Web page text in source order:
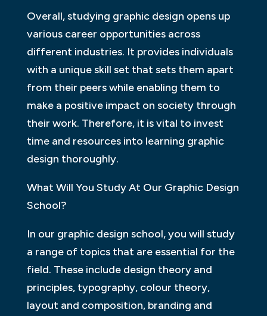
Overall, studying graphic design opens up
various career opportunities across
different industries. It provides individuals
with a unique skill set that sets them apart
from their peers while enabling them to
make a positive impact on society through
their work. Therefore, it is vital to invest
time and resources into learning graphic
design thoroughly.
What Will You Study At Our Graphic Design
School?
In our graphic design school, you will study
a range of topics that are essential for the
field. These include design theory and
principles, typography, colour theory,
layout and composition, branding and